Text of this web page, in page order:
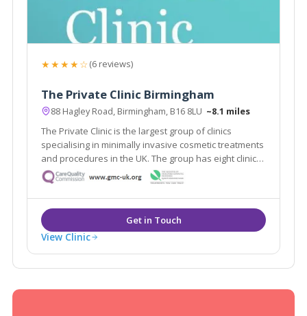
★★★★☆(6 reviews)
The Private Clinic Birmingham
88 Hagley Road, Birmingham, B16 8LU ~8.1 miles
The Private Clinic is the largest group of clinics
specialising in minimally invasive cosmetic treatments
and procedures in the UK. The group has eight clinics
in London, Glasgow, Birmingham, Manchester, Leeds,
Bristol and Birmingham as well as 13 additional
consultation rooms.
View Clinic